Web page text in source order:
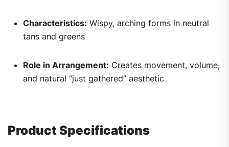
Characteristics: Wispy, arching forms in neutral
tans and greens
Role in Arrangement: Creates movement, volume,
and natural “just gathered” aesthetic
Product Specifications